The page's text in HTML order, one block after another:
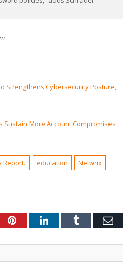
Strengthens Cybersecurity Posture,
More Account Compromises
Report. education Netwrix
PinterestLinkedInTumblr